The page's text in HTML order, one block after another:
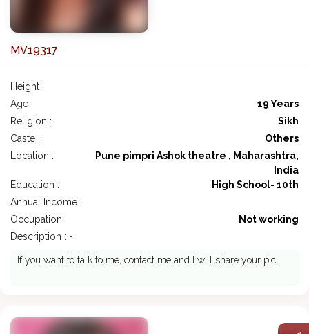
MV19317
Height :
Age :
19 Years
Religion :
Sikh
Caste :
Others
Location :
Pune pimpri Ashok theatre , Maharashtra,
India
Education :
High School- 10th
Annual Income :
Occupation :
Not working
Description : -
If you want to talk to me, contact me and I will share your pic.